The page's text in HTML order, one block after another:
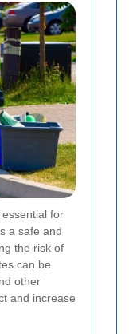
for
a safe and
the risk of
can be
other
and increase